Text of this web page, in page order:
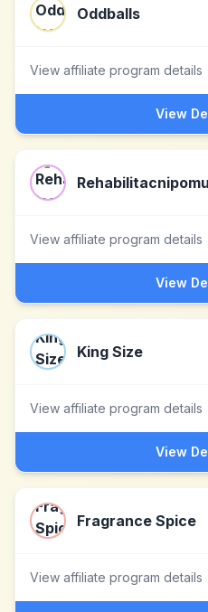
Oddballs
View affiliate program details
View
View affiliate program details
View
King Size
View affiliate program details
View
Fragrance Spice
View affiliate program details